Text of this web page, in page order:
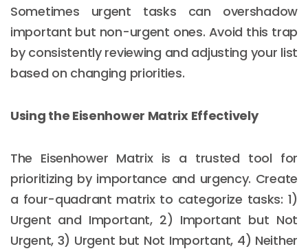
Sometimes urgent tasks can overshadow
important but non-urgent ones. Avoid this trap
by consistently reviewing and adjusting your list
based on changing priorities.
Using the Eisenhower Matrix Effectively
The Eisenhower Matrix is a trusted tool for
prioritizing by importance and urgency. Create
a four-quadrant matrix to categorize tasks: 1)
Urgent and Important, 2) Important but Not
Urgent, 3) Urgent but Not Important, 4) Neither